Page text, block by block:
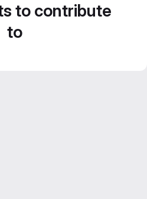
to contribute
to